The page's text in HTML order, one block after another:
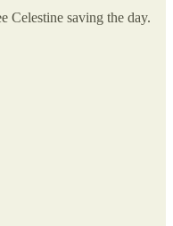
Celestine saving the day.